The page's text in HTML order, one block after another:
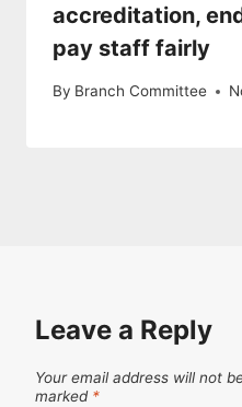
accreditation,
pay staff fairly
By Branch Committee
Leave a Reply
Your email address will not
marked *